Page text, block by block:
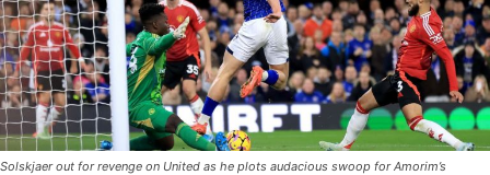
Solskjaer out for revenge on United as he plots audacious swoop for Amorim’s